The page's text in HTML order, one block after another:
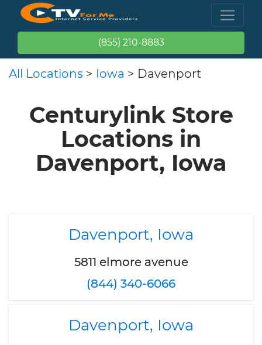
(855) 210-8883
All Locations > Iowa > Davenport
Centurylink Store
Locations in
Davenport, Iowa
Davenport, Iowa
5811 elmore avenue
(844) 340-6066
Davenport, Iowa